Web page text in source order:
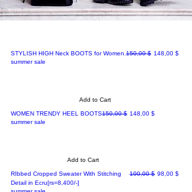
STYLISH HIGH Neck BOOTS for Women.Regular Price
150,00 $ Sale Price
148,00 $
summer sale
Add to Cart
WOMEN TRENDY HEEL BOOTSRegular Price
150,00 $ Sale Price
148,00 $
summer sale
Add to Cart
RIbbed Cropped Sweater With Stitching
Detail in Ecru[rs=8,400/-]
Regular Price
100,00 $ Sale Price
98,00 $